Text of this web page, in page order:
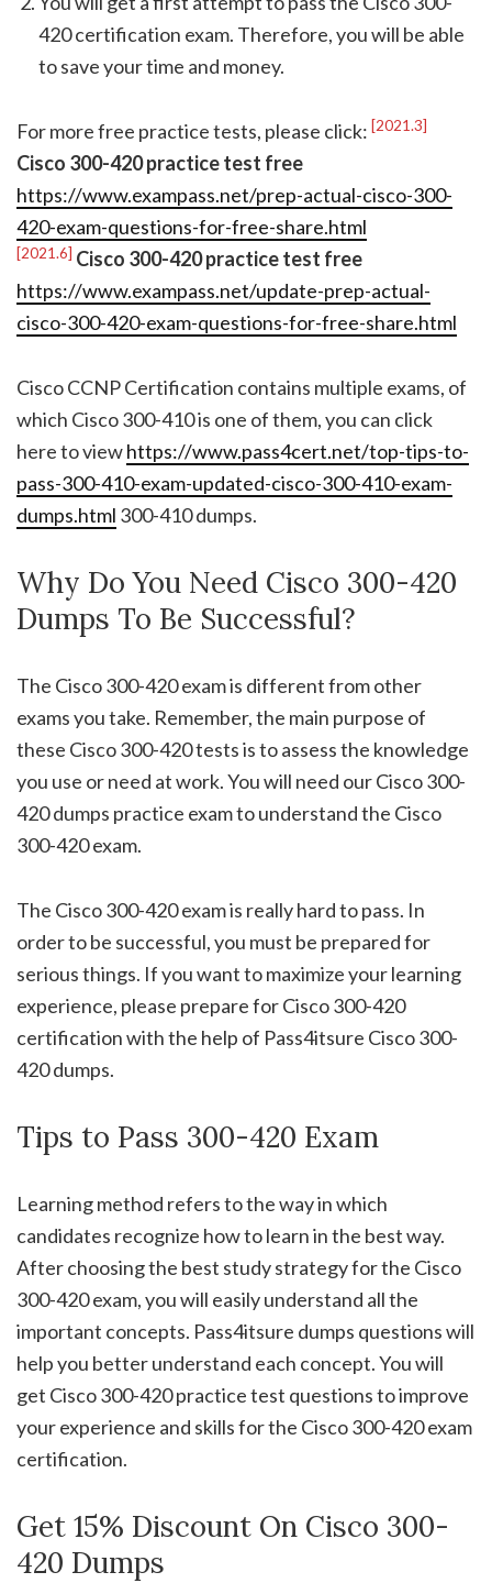
420 certification exam. Therefore, you will be able
to save your time and money.
For more free practice tests, please click: [2021.3]
Cisco 300-420 practice test free
https://www.exampass.net/prep-actual-cisco-300-
420-exam-questions-for-free-share.html
[2021.6] Cisco 300-420 practice test free
https://www.exampass.net/update-prep-actual-
cisco-300-420-exam-questions-for-free-share.html
Cisco CCNP Certification contains multiple exams, of
which Cisco 300-410 is one of them, you can click
here to viewhttps://www.pass4cert.net/top-tips-to-
pass-300-410-exam-updated-cisco-300-410-exam-
dumps.html 300-410 dumps.
Why Do You Need Cisco 300-420
Dumps To Be Successful?
The Cisco 300-420 exam is different from other
exams you take. Remember, the main purpose of
these Cisco 300-420 tests is to assess the knowledge
you use or need at work. You will need our Cisco 300-
420 dumps practice exam to understand the Cisco
300-420 exam.
The Cisco 300-420 exam is really hard to pass. In
order to be successful, you must be prepared for
serious things. If you want to maximize your learning
experience, please prepare for Cisco 300-420
certification with the help of Pass4itsure Cisco 300-
420 dumps.
Tips to Pass 300-420 Exam
Learning method refers to the way in which
candidates recognize how to learn in the best way.
After choosing the best study strategy for the Cisco
300-420 exam, you will easily understand all the
important concepts. Pass4itsure dumps questions will
help you better understand each concept. You will
get Cisco 300-420 practice test questions to improve
your experience and skills for the Cisco 300-420 exam
certification.
Get 15% Discount On Cisco 300-
420 Dumps